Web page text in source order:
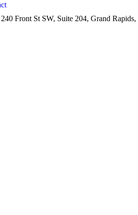
Front St SW, Suite 204, Grand